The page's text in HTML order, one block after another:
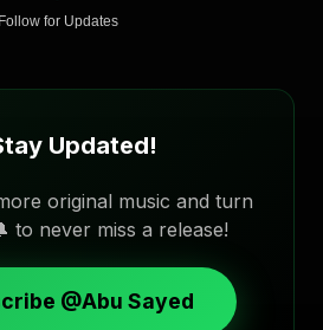
Follow for Updates
Updated!
original music and turn
to never miss a release!
@Abu Sayed